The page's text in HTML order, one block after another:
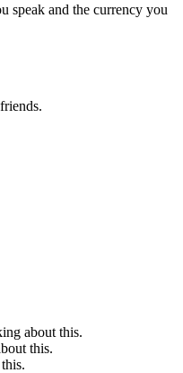
speak and the currency you
about this.
this.